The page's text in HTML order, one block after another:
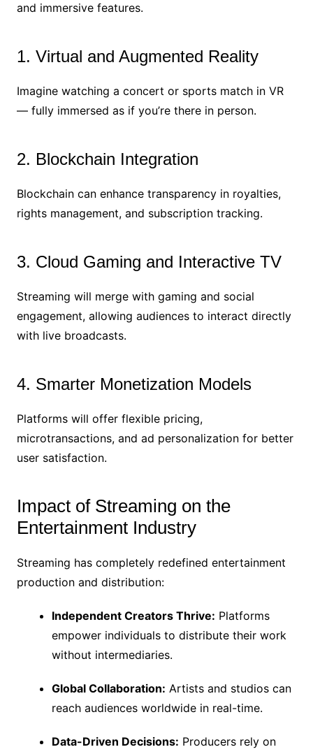
and immersive features.
1. Virtual and Augmented Reality
Imagine watching a concert or sports match in VR
— fully immersed as if you’re there in person.
2. Blockchain Integration
Blockchain can enhance transparency in royalties,
rights management, and subscription tracking.
3. Cloud Gaming and Interactive TV
Streaming will merge with gaming and social
engagement, allowing audiences to interact directly
with live broadcasts.
4. Smarter Monetization Models
Platforms will offer flexible pricing,
microtransactions, and ad personalization for better
user satisfaction.
Impact of Streaming on the
Entertainment Industry
Streaming has completely redefined entertainment
production and distribution:
Independent Creators Thrive: Platforms
empower individuals to distribute their work
without intermediaries.
Global Collaboration: Artists and studios can
reach audiences worldwide in real-time.
Data-Driven Decisions: Producers rely on